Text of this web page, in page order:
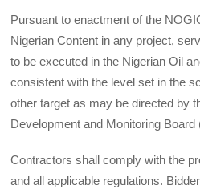
Pursuant to enactment of the
Nigerian Content in any project,
to be executed in the Nigerian Oil
consistent with the level set in the
other target as may be directed by
Development and Monitoring Board
Contractors shall comply with the
and all applicable regulations.